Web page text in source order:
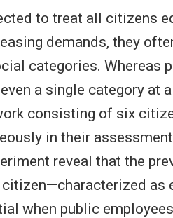
to treat all citizens
demands, they
categories. Whereas
a single category at
consisting of six
in their
reveal that the
as
when public